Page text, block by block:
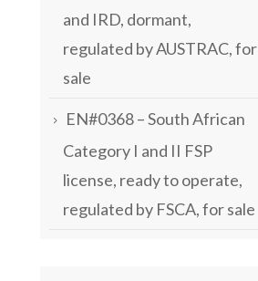
and IRD, dormant,
regulated by AUSTRAC, for
sale
EN#0368 – South African
Category I and II FSP
license, ready to operate,
regulated by FSCA, for sale